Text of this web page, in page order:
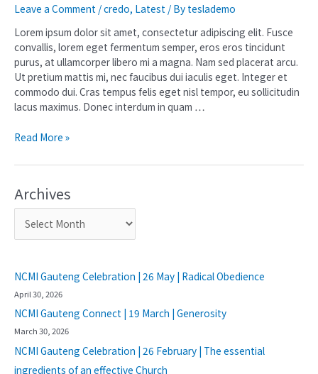
Leave a Comment /credo, Latest / By teslademo
Lorem ipsum dolor sit amet, consectetur adipiscing elit. Fusce
convallis, lorem eget fermentum semper, eros eros tincidunt
purus, at ullamcorper libero mi a magna. Nam sed placerat arcu.
Ut pretium mattis mi, nec faucibus dui iaculis eget. Integer et
commodo dui. Cras tempus felis eget nisl tempor, eu sollicitudin
lacus maximus. Donec interdum in quam …
Read More »
Archives
NCMI Gauteng Celebration | 26 May | Radical Obedience
April 30, 2026
NCMI Gauteng Connect | 19 March | Generosity
March 30, 2026
NCMI Gauteng Celebration | 26 February | The essential
ingredients of an effective Church